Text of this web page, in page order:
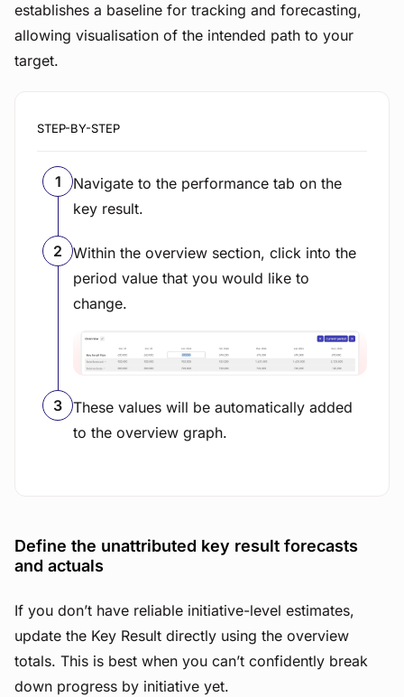
establishes a baseline for tracking and forecasting,
allowing visualisation of the intended path to your
target.
STEP-BY-STEP
Navigate to the performance tab on the
key result.
Within the overview section, click into the
period value that you would like to
change.
View image
These values will be automatically added
to the overview graph.
Define the unattributed key result forecasts
and actuals
If you don’t have reliable initiative-level estimates,
update the Key Result directly using the overview
totals. This is best when you can’t confidently break
down progress by initiative yet.